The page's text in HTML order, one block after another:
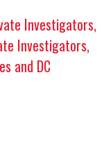
Investigators,
Investigators,
and DC